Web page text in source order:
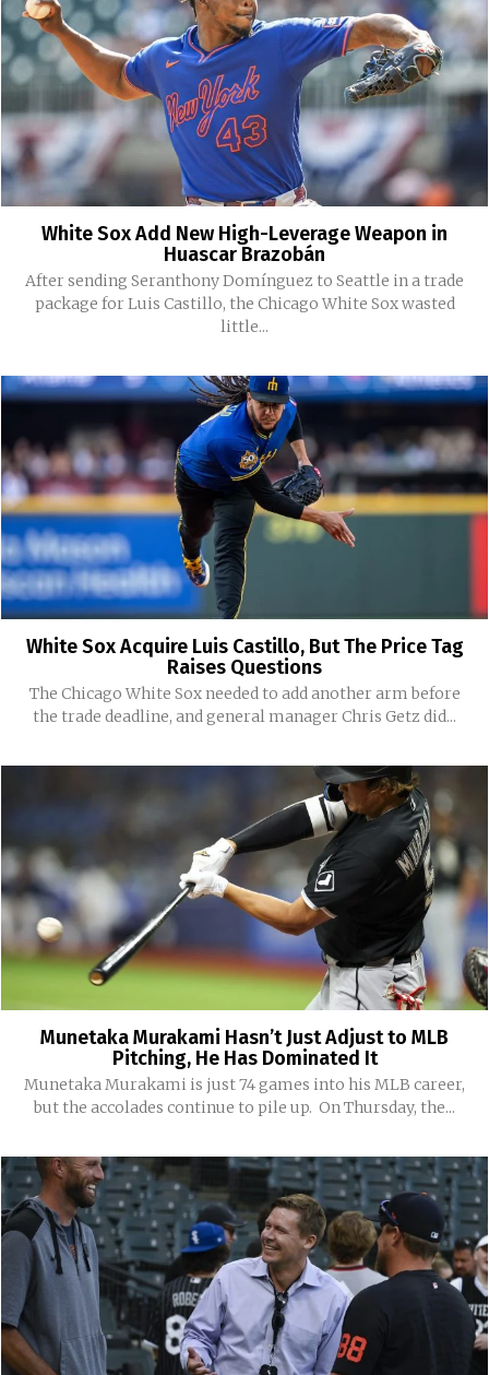
White Sox Add New High-Leverage Weapon in
Huascar Brazobán
After sending Seranthony Domínguez to Seattle in a trade
package for Luis Castillo, the Chicago White Sox wasted
little...
White Sox Acquire Luis Castillo, But The Price Tag
Raises Questions
The Chicago White Sox needed to add another arm before
the trade deadline, and general manager Chris Getz did...
Munetaka Murakami Hasn’t Just Adjust to MLB
Pitching, He Has Dominated It
Munetaka Murakami is just 74 games into his MLB career,
but the accolades continue to pile up. On Thursday, the...